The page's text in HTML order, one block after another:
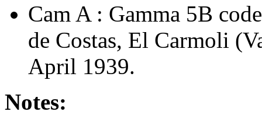
Cam A : Gamma 5B
de Costas, El Carmoli
April 1939.
Notes: